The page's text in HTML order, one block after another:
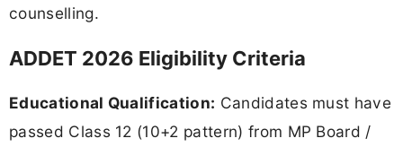
counselling.
ADDET 2026 Eligibility Criteria
Educational Qualification: Candidates must have
passed Class 12 (10+2 pattern) from MP Board /